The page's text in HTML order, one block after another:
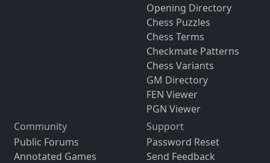
Opening Directory
Chess Puzzles
Chess Terms
Checkmate Patterns
Chess Variants
GM Directory
FEN Viewer
PGN Viewer
Community
Public Forums
Annotated Games
Support
Password Reset
Send Feedback